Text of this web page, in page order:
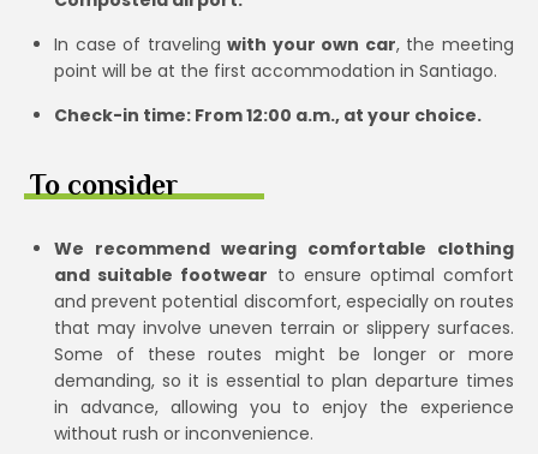
In case of travelingwith your own car, the meeting
point will be at the first accommodation in Santiago.
Check-in time: From 12:00 a.m., at your choice.
To consider
We recommend wearing comfortable clothing
and suitable footwear to ensure optimal comfort
and prevent potential discomfort, especially on routes
that may involve uneven terrain or slippery surfaces.
Some of these routes might be longer or more
demanding, so it is essential to plan departure times
in advance, allowing you to enjoy the experience
without rush or inconvenience.